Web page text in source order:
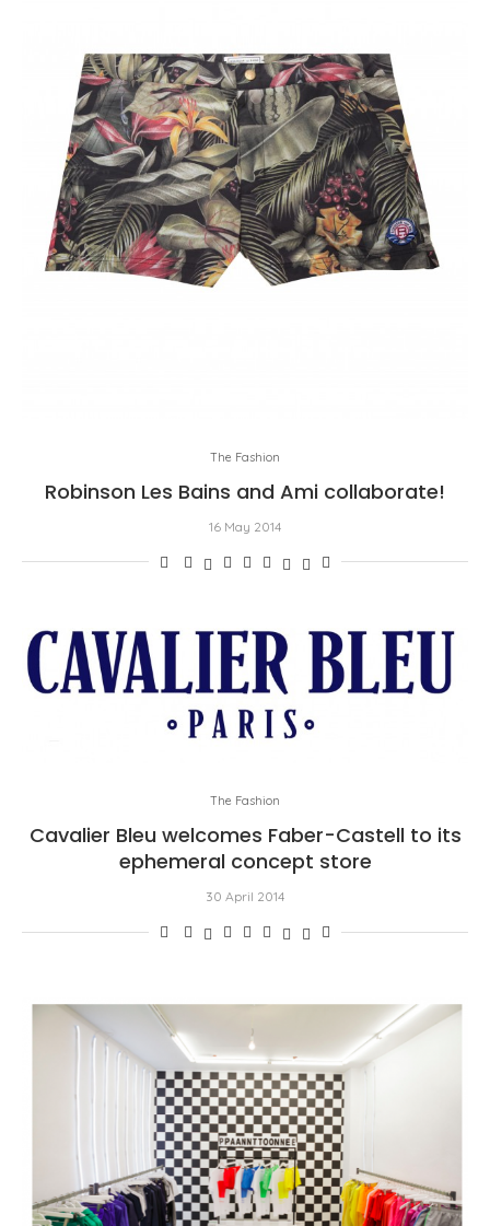
The Fashion
Robinson Les Bains and Ami collaborate!
16 May 2014
The Fashion
Cavalier Bleu welcomes Faber-Castell to its
ephemeral concept store
30 April 2014